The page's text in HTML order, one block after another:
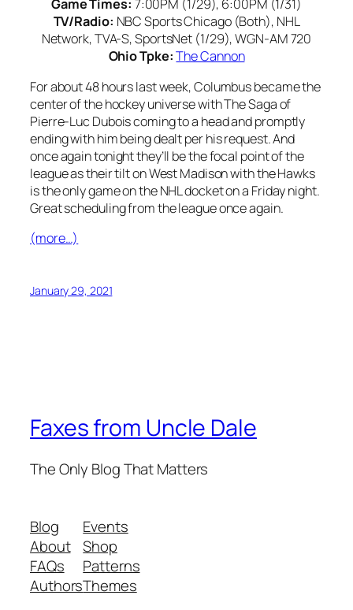
Game Times: 7:00PM (1/29), 6:00PM (1/31)
TV/Radio: NBC Sports Chicago (Both), NHL
Network, TVA-S, SportsNet (1/29), WGN-AM 720
Ohio Tpke:The Cannon
For about 48 hours last week, Columbus became the
center of the hockey universe with The Saga of
Pierre-Luc Dubois coming to a head and promptly
ending with him being dealt per his request. And
once again tonight they’ll be the focal point of the
league as their tilt on West Madison with the Hawks
is the only game on the NHL docket on a Friday night.
Great scheduling from the league once again.
(more…)
January 29, 2021
Faxes from Uncle Dale
The Only Blog That Matters
Blog
About
FAQs
Authors
Events
Shop
Patterns
Themes